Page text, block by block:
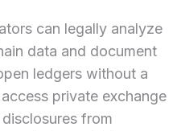
can legally analyze
data and document
ledgers without a
private exchange
from